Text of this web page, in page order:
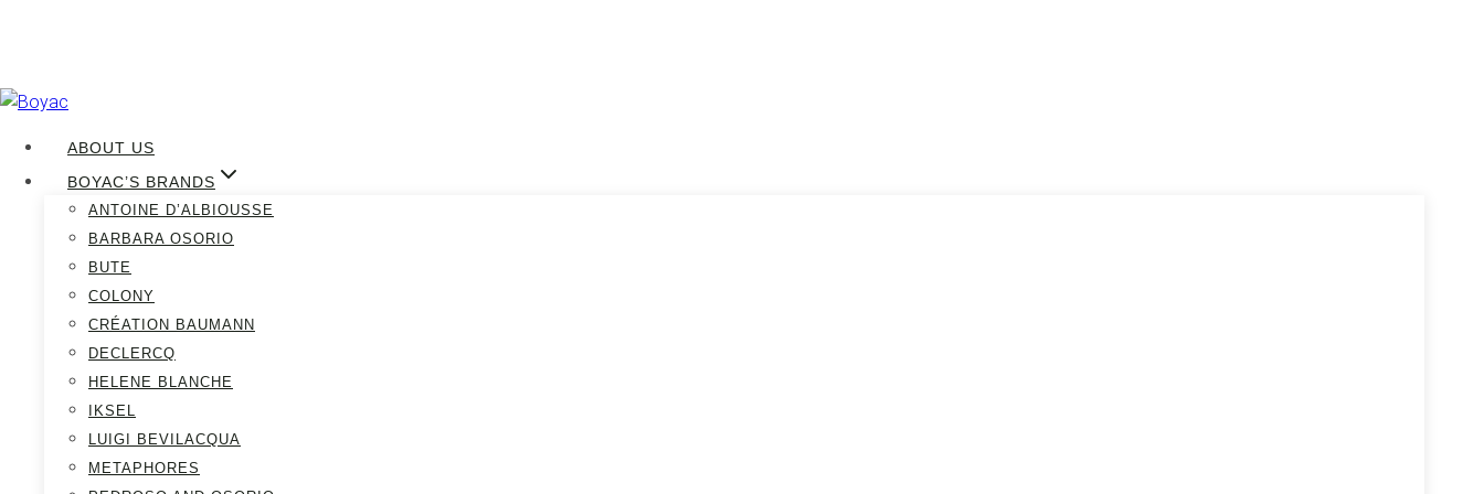
Skip
content ABOUT US
BOYAC’S BRANDS
ANTOINE D’ALBIOUSSE
BARBARA OSORIO
BUTE
COLONY
CRÉATION BAUMANN
DECLERCQ
HELENE BLANCHE
IKSEL
LUIGI BEVILACQUA
METAPHORES
Boyac June 26